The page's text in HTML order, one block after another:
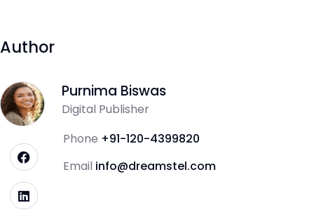
Author
Purnima Biswas
Digital Publisher
Phone +91-120-4399820
Email info@dreamstel.com